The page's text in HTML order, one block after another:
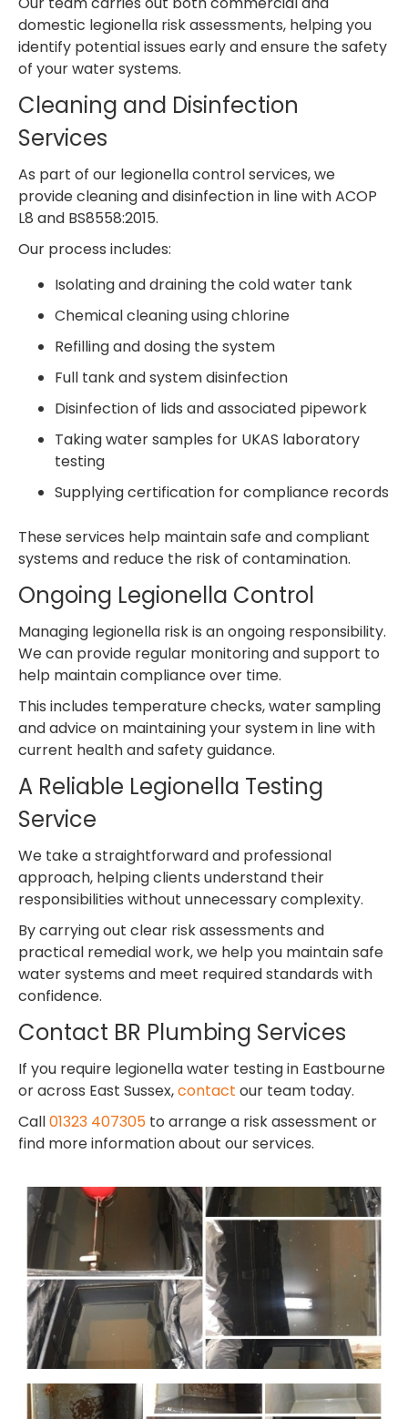
domestic legionella risk assessments, helping you
identify potential issues early and ensure the safety
of your water systems.
Cleaning and Disinfection
Services
As part of our legionella control services, we
provide cleaning and disinfection in line with ACOP
L8 and BS8558:2015.
Our process includes:
Isolating and draining the cold water tank
Chemical cleaning using chlorine
Refilling and dosing the system
Full tank and system disinfection
Disinfection of lids and associated pipework
Taking water samples for UKAS laboratory
testing
Supplying certification for compliance records
These services help maintain safe and compliant
systems and reduce the risk of contamination.
Ongoing Legionella Control
Managing legionella risk is an ongoing responsibility.
We can provide regular monitoring and support to
help maintain compliance over time.
This includes temperature checks, water sampling
and advice on maintaining your system in line with
current health and safety guidance.
A Reliable Legionella Testing
Service
We take a straightforward and professional
approach, helping clients understand their
responsibilities without unnecessary complexity.
By carrying out clear risk assessments and
practical remedial work, we help you maintain safe
water systems and meet required standards with
confidence.
Contact BR Plumbing Services
If you require legionella water testing in Eastbourne
or across East Sussex,contact our team today.
Call01323 407305 to arrange a risk assessment or
find more information about our services.